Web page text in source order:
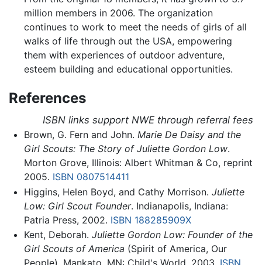
million members in 2006. The organization
continues to work to meet the needs of girls of all
walks of life through out the USA, empowering
them with experiences of outdoor adventure,
esteem building and educational opportunities.
References
ISBN links support NWE through referral fees
Brown, G. Fern and John. Marie De Daisy and the
Girl Scouts: The Story of Juliette Gordon Low.
Morton Grove, Illinois: Albert Whitman & Co, reprint
2005. ISBN 0807514411
Higgins, Helen Boyd, and Cathy Morrison. Juliette
Low: Girl Scout Founder. Indianapolis, Indiana:
Patria Press, 2002. ISBN 188285909X
Kent, Deborah. Juliette Gordon Low: Founder of the
Girl Scouts of America (Spirit of America, Our